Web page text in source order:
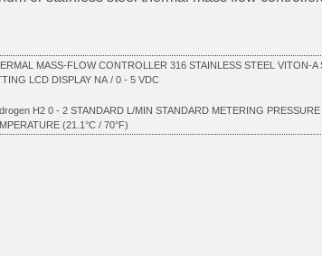
MASS-FLOW CONTROLLER 316 STAINLESS STEEL VITON-A
LCD DISPLAY NA / 0 - 5 VDC
H2 0 - 2 STANDARD L/MIN STANDARD METERING
(21.1°C / 70°F)